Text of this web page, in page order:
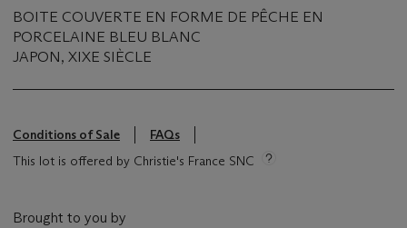
BOITE COUVERTE EN FORME DE PÊCHE EN
PORCELAINE BLEU BLANC
JAPON, XIXE SIÈCLE
Conditions of Sale
FAQs
This lot is offered by Christie's France SNC
Brought to you by